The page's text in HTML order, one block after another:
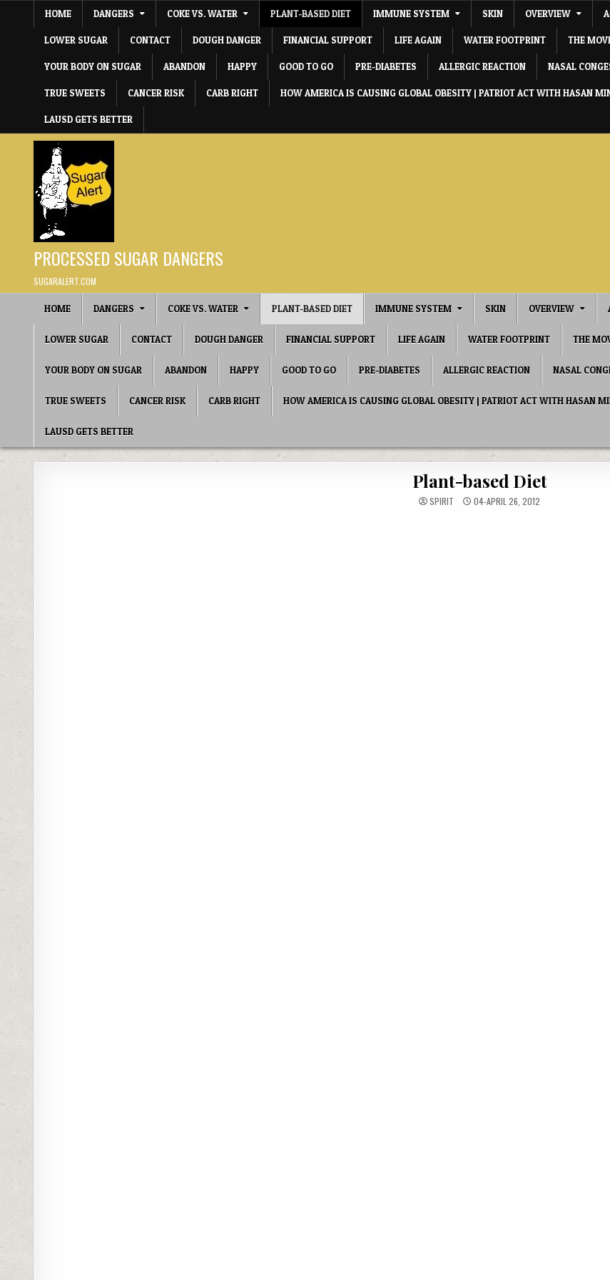
HOME DANGERS COKE VS. WATER PLANT-BASED DIET IMMUNE SYSTEM SKIN OVERVIEW
LOWER SUGAR CONTACT DOUGH DANGER FINANCIAL SUPPORT LIFE AGAIN WATER FOOTPRINT THE
YOUR BODY ON SUGAR ABANDON HAPPY GOOD TO GO PRE-DIABETES ALLERGIC REACTION NASAL
TRUE SWEETS CANCER RISK CARB RIGHT HOW AMERICA IS CAUSING GLOBAL OBESITY | PATRIOT ACT WITH HASAN
LAUSD GETS BETTER
PROCESSED SUGAR DANGERS
SUGARALERT.COM
HOME DANGERS COKE VS. WATER PLANT-BASED DIET IMMUNE SYSTEM SKIN OVERVIEW
LOWER SUGAR CONTACT DOUGH DANGER FINANCIAL SUPPORT LIFE AGAIN WATER FOOTPRINT THE
YOUR BODY ON SUGAR ABANDON HAPPY GOOD TO GO PRE-DIABETES ALLERGIC REACTION NASAL
TRUE SWEETS CANCER RISK CARB RIGHT HOW AMERICA IS CAUSING GLOBAL OBESITY | PATRIOT ACT WITH HASAN
LAUSD GETS BETTER
Plant-based Diet
SPIRIT 04-APRIL 26, 2012